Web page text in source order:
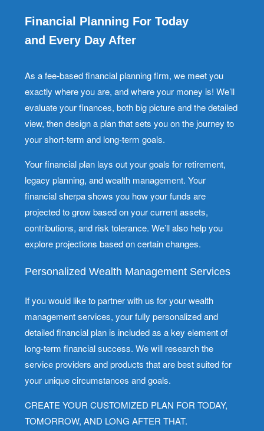
Financial Planning For Today
and Every Day After
As a fee-based financial planning firm, we meet you
exactly where you are, and where your money is! We’ll
evaluate your finances, both big picture and the detailed
view, then design a plan that sets you on the journey to
your short-term and long-term goals.
Your financial plan lays out your goals for retirement,
legacy planning, and wealth management. Your
financial sherpa shows you how your funds are
projected to grow based on your current assets,
contributions, and risk tolerance. We’ll also help you
explore projections based on certain changes.
Personalized Wealth Management Services
If you would like to partner with us for your wealth
management services, your fully personalized and
detailed financial plan is included as a key element of
long-term financial success. We will research the
service providers and products that are best suited for
your unique circumstances and goals.
CREATE YOUR CUSTOMIZED PLAN FOR TODAY,
TOMORROW, AND LONG AFTER THAT.